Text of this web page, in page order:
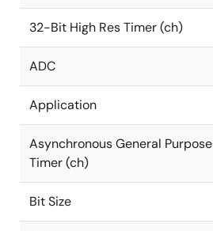
32-Bit High Res Timer (ch)
ADC
Application
Asynchronous General Purpose
Timer (ch)
Bit Size